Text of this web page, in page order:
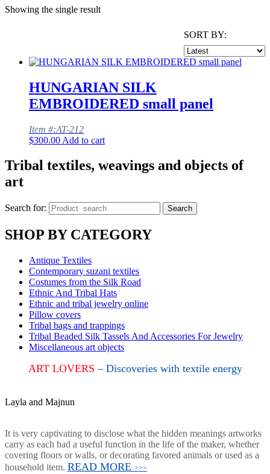
Showing the single result
SORT BY:
HUNGARIAN SILK
EMBROIDERED small panel
Item #:AT-212
$300.00 Add to cart
Tribal textiles, weavings and objects of
art
Search for: Search
SHOP BY CATEGORY
Antique Textiles
Contemporary suzani textiles
Costumes from the Silk Road
Ethnic And Tribal Hats
Ethnic and tribal jewelry online
Pillow covers
Tribal bags and trappings
Tribal Beaded Silk Tassels And Accessories For Jewelry
Miscellaneous art objects
ART LOVERS– Discoveries with textile energy
Layla and Majnun
It is very captivating to disclose what the hidden meanings artworks
carry as each had a useful function in the life of the maker, whether
covering floors or walls, or decorating favored animals or used as a
household item. READ MORE >>>